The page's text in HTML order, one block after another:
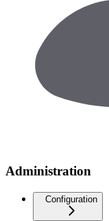
Administration
Configuration